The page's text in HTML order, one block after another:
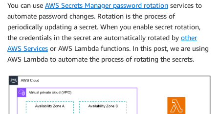
You can use AWS Secrets Manager password rotation services to
automate password changes. Rotation is the process of
periodically updating a secret. When you enable secret rotation,
the credentials in the secret are automatically rotated by other
AWS Services or AWS Lambda functions. In this post, we are using
AWS Lambda to automate the process of rotating the secrets.